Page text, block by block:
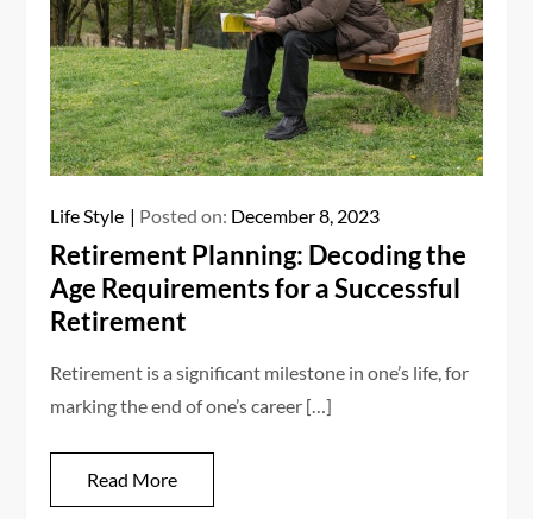
Life Style Posted on: December 8, 2023
Retirement Planning: Decoding the
Age Requirements for a Successful
Retirement
Retirement is a significant milestone in one’s life, for
marking the end of one’s career […]
Read More